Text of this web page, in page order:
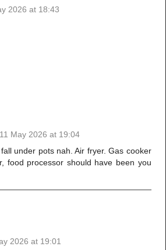
2026 at 18:43
11 May 2026 at 19:04
under pots nah. Air fryer. Gas cooker
food processor should have been you
2026 at 19:01